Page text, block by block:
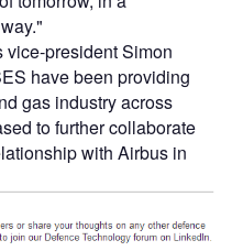
president Simon
have been providing
gas industry across
to further collaborate
with Airbus in